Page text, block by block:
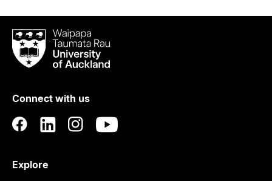
Waipapa
Taumata
RauUniversity
Auckland
Connect with us
Explore